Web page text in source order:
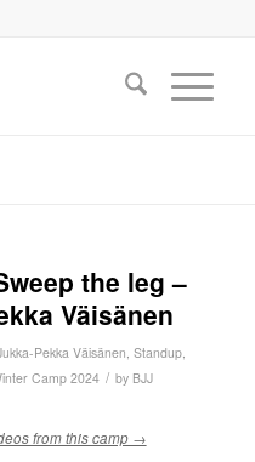
the leg –
Väisänen
Pekka Väisänen, Standup,
Camp 2024 / by BJJ
from this camp →